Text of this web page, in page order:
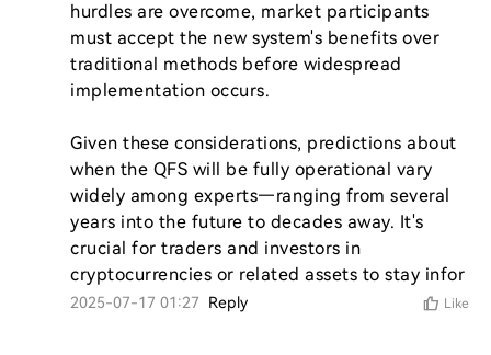
hurdles are overcome, market participants
must accept the new system's benefits over
traditional methods before widespread
implementation occurs.
Given these considerations, predictions about
when the QFS will be fully operational vary
widely among experts—ranging from several
years into the future to decades away. It's
crucial for traders and investors in
cryptocurrencies or related assets to stay infor
2025-07-17 01:27 Reply Like